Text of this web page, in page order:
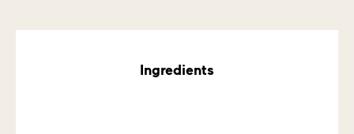
Ingredients